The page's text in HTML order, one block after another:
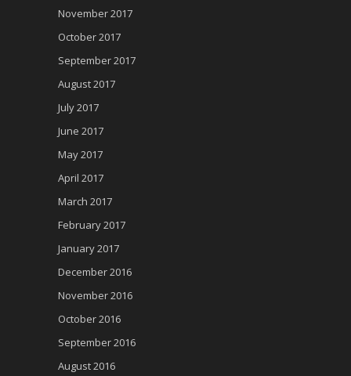
November 2017
October 2017
September 2017
August 2017
July 2017
June 2017
May 2017
April 2017
March 2017
February 2017
January 2017
December 2016
November 2016
October 2016
September 2016
August 2016